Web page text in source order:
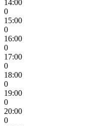
14:00
0
15:00
0
16:00
0
17:00
0
18:00
0
19:00
0
20:00
0